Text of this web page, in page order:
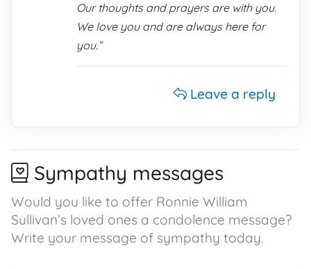
Our thoughts and prayers are with you.
We love you and are always here for
you.”
Leave a reply
Sympathy messages
Would you like to offer Ronnie William
Sullivan’s loved ones a condolence message?
Write your message of sympathy today.